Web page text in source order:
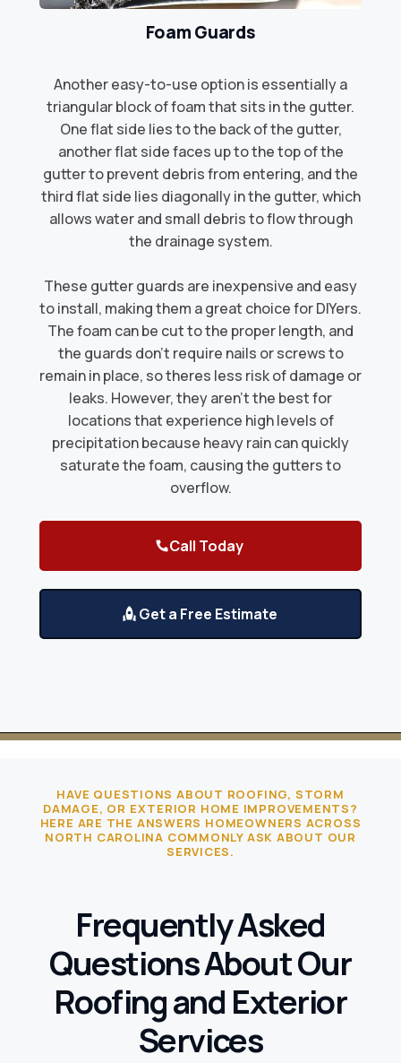
Foam Guards
Another easy-to-use option is essentially a
triangular block of foam that sits in the gutter.
One flat side lies to the back of the gutter,
another flat side faces up to the top of the
gutter to prevent debris from entering, and the
third flat side lies diagonally in the gutter, which
allows water and small debris to flow through
the drainage system.​
These gutter guards are inexpensive and easy
to install, making them a great choice for DIYers.
The foam can be cut to the proper length, and
the guards don't require nails or screws to
remain in place, so theres less risk of damage or
leaks. However, they aren't the best for
locations that experience high levels of
precipitation because heavy rain can quickly
saturate the foam, causing the gutters to
overflow.
Call Today
Get a Free Estimate
HAVE QUESTIONS ABOUT ROOFING, STORM
DAMAGE, OR EXTERIOR HOME IMPROVEMENTS?
HERE ARE THE ANSWERS HOMEOWNERS ACROSS
NORTH CAROLINA COMMONLY ASK ABOUT OUR
SERVICES.
Frequently Asked
Questions About Our
Roofing and Exterior
Services